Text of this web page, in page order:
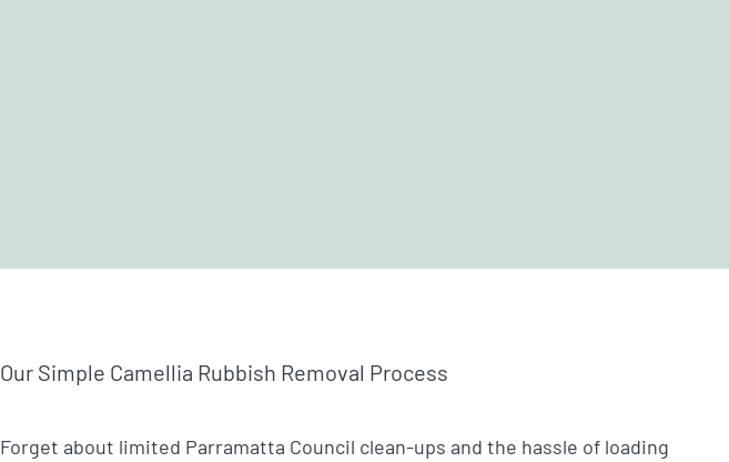
Our Simple Camellia Rubbish Removal Process
Forget about limited Parramatta Council clean-ups and the hassle of loading